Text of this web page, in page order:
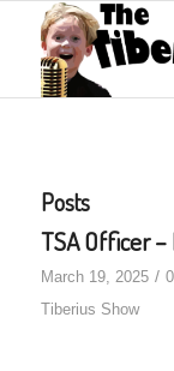
Posts
TSA Officer –
March 19, 2025 /
Tiberius Show